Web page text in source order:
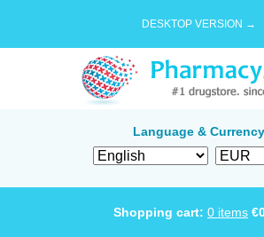
DESKTOP VERSION →
Language & Currency
Shopping cart: 0 items €